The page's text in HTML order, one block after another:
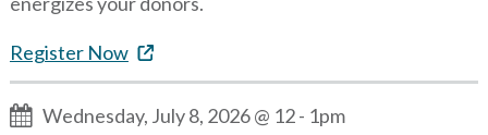
Register Now
Wednesday, July 8, 2026 @ 12- 1pm